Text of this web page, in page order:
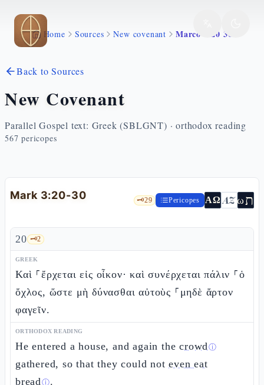
Skip to main content
Home Sources New covenant Marco 3 20 30
Back to Sources
New Covenant
Parallel Gospel text: Greek (SBLGNT) · orthodox reading
567 pericopes
Mark 3:20-30 🗝️29 Pericopes ΑΩ AZωת
20 🗝️2
GREEK
Καὶ ⸀ἔρχεται εἰς οἶκον· καὶ συνέρχεται πάλιν ⸀ὁ
ὄχλος, ὥστε μὴ δύνασθαι αὐτοὺς ⸀μηδὲ ἄρτον
φαγεῖν.
ORTHODOX READING
He entered a house, and again thecrowdⓘ
gathered, so that they could noteven eat
breadⓘ.